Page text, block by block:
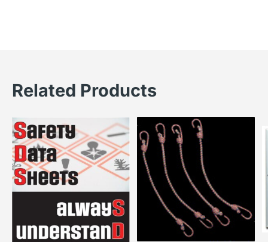
Related Products